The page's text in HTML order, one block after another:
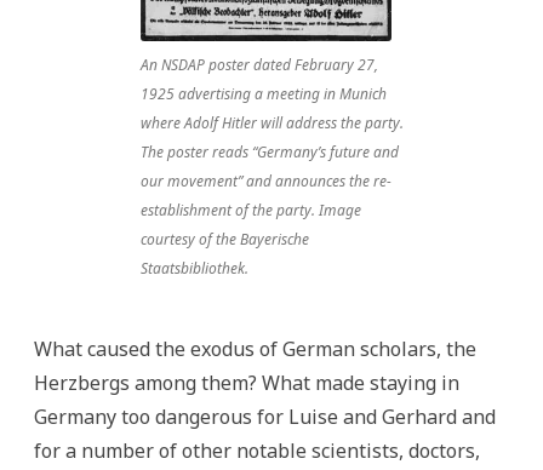
An NSDAP poster dated February 27,
1925 advertising a meeting in Munich
where Adolf Hitler will address the party.
The poster reads “Germany’s future and
our movement” and announces the re-
establishment of the party. Image
courtesy of the Bayerische
Staatsbibliothek.
What caused the exodus of German scholars, the
Herzbergs among them? What made staying in
Germany too dangerous for Luise and Gerhard and
for a number of other notable scientists, doctors,